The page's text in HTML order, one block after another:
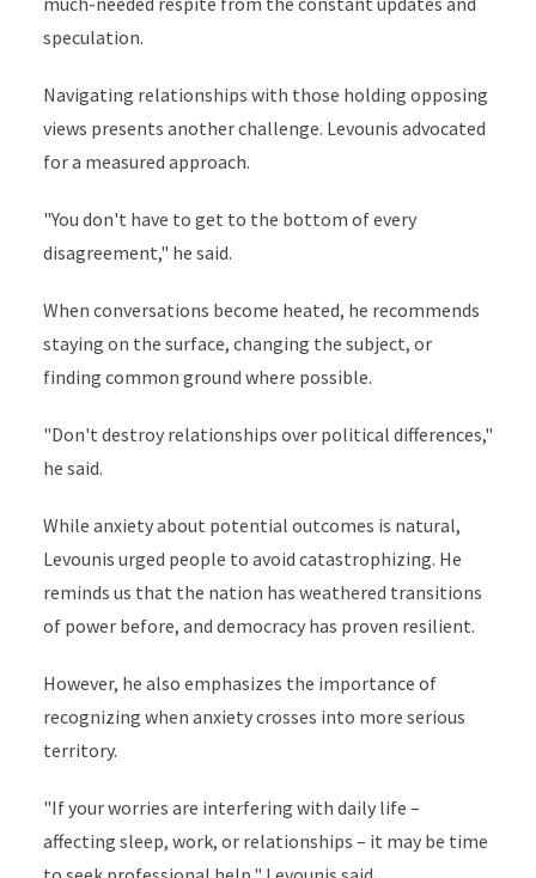
speculation.
Navigating relationships with those holding opposing
views presents another challenge. Levounis advocated
for a measured approach.
"You don't have to get to the bottom of every
disagreement," he said.
When conversations become heated, he recommends
staying on the surface, changing the subject, or
finding common ground where possible.
"Don't destroy relationships over political differences,"
he said.
While anxiety about potential outcomes is natural,
Levounis urged people to avoid catastrophizing. He
reminds us that the nation has weathered transitions
of power before, and democracy has proven resilient.
However, he also emphasizes the importance of
recognizing when anxiety crosses into more serious
territory.
"If your worries are interfering with daily life –
affecting sleep, work, or relationships – it may be time